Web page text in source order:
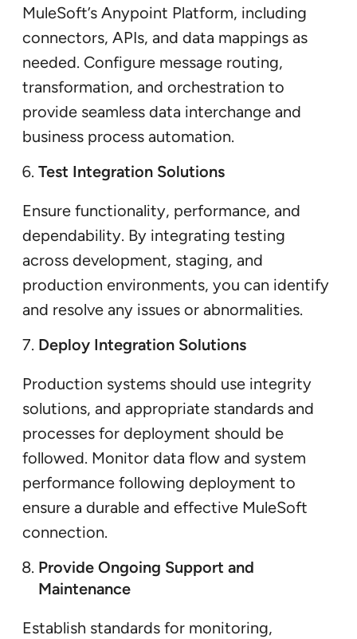
MuleSoft’s Anypoint Platform, including
connectors, APIs, and data mappings as
needed. Configure message routing,
transformation, and orchestration to
provide seamless data interchange and
business process automation.
Test Integration Solutions
Ensure functionality, performance, and
dependability. By integrating testing
across development, staging, and
production environments, you can identify
and resolve any issues or abnormalities.
Deploy Integration Solutions
Production systems should use integrity
solutions, and appropriate standards and
processes for deployment should be
followed. Monitor data flow and system
performance following deployment to
ensure a durable and effective MuleSoft
connection.
Provide Ongoing Support and
Maintenance
Establish standards for monitoring,